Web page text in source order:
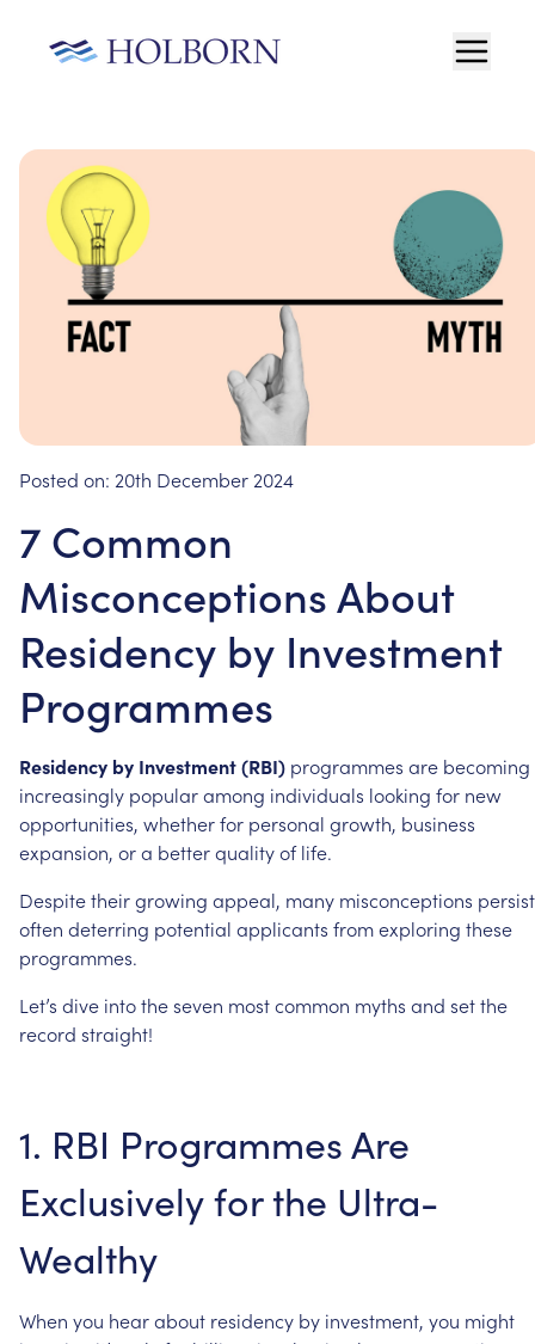
Posted on: 20th December 2024
7 Common
Misconceptions About
Residency by Investment
Programmes
Residency by Investment(RBI) programmes are becoming
increasingly popularamong individuals looking for new
opportunities, whetherfor personal growth, business
expansion, ora betterqualityof life.
Despitetheirgrowing appeal, many misconceptions
often deterring potential applicants fromexploring these
programmes.
Let’s dive intotheseven mostcommon myths and setthe
record straight!
1. RBI ProgrammesAre
Exclusivelyforthe Ultra-
Wealthy
When you hearabout residency by investment, you might